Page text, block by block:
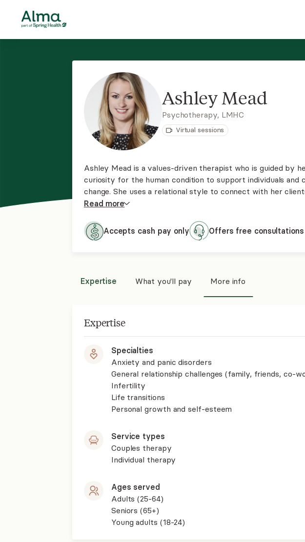
Ashley Mead
Psychotherapy, LMHC
Virtual sessions
Ashley Mead is a values-driven therapist who is guided by
curiosity for the human condition to support individuals and
change. She uses a relational style to connect with her
approach in which they are the experts in their lives, and an
Read more
Accepts cash pay only Offers free consultations
Expertise What you'll pay More info
Expertise
Specialties
Anxiety and panic disorders
General relationship challenges (family, friends, co-
Infertility
Life transitions
Personal growth and self-esteem
Service types
Couples therapy
Individual therapy
Ages served
Adults (25-64)
Seniors (65+)
Young adults (18-24)